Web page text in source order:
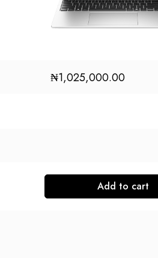
₦1,025,000.00
Add to cart